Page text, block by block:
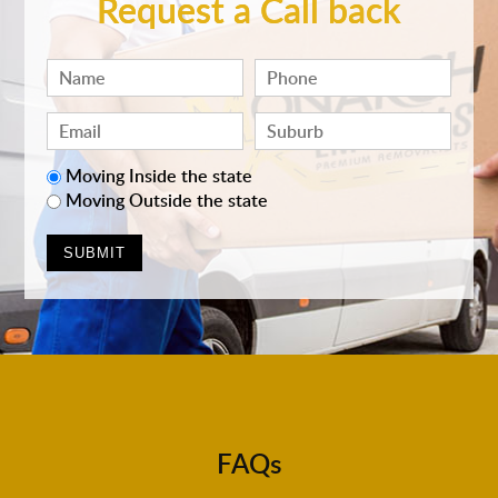
Moving Inside the state
Moving Outside the state
FAQs